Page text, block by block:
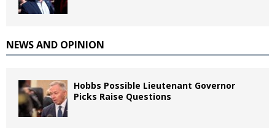
NEWS AND OPINION
Hobbs Possible Lieutenant Governor
Picks Raise Questions